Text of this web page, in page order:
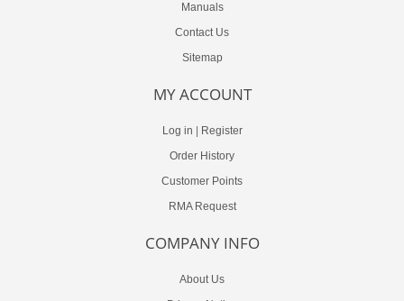
Manuals
Contact Us
Sitemap
MY ACCOUNT
Log in
Register
Order History
Customer Points
RMA Request
COMPANY INFO
About Us